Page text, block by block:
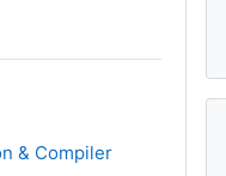
& Compiler